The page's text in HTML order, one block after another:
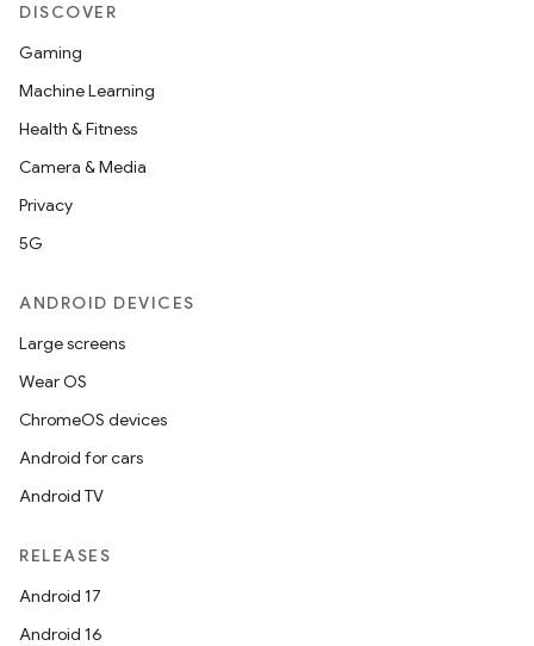
DISCOVER
Gaming
Machine Learning
Health & Fitness
Camera & Media
Privacy
5G
ANDROID DEVICES
Large screens
Wear OS
ChromeOS devices
Android for cars
Android TV
RELEASES
Android 17
Android 16